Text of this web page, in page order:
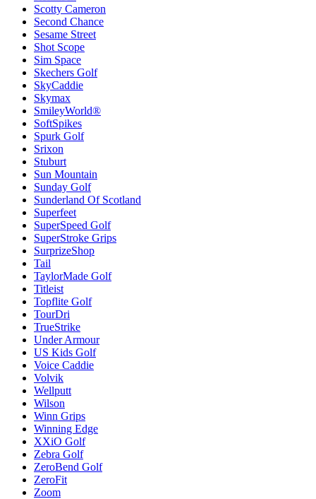
Scotty Cameron
Second Chance
Sesame Street
Shot Scope
Sim Space
Skechers Golf
SkyCaddie
Skymax
SmileyWorld®
SoftSpikes
Spurk Golf
Srixon
Stuburt
Sun Mountain
Sunday Golf
Sunderland Of Scotland
Superfeet
SuperSpeed Golf
SuperStroke Grips
SurprizeShop
Tail
TaylorMade Golf
Titleist
Topflite Golf
TourDri
TrueStrike
Under Armour
US Kids Golf
Voice Caddie
Volvik
Wellputt
Wilson
Winn Grips
Winning Edge
XXiO Golf
Zebra Golf
ZeroBend Golf
ZeroFit
Zoom